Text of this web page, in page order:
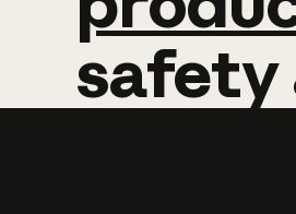
safety